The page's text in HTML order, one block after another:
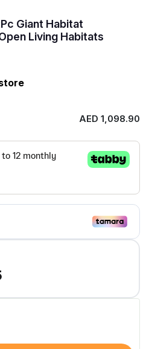
Giant Habitat
Living Habitats
AED 1,098.90